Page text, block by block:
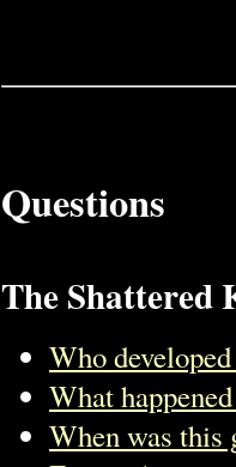
Questions
The Shattered
Who
What
When was this